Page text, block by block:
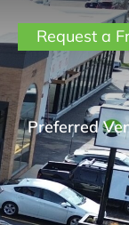
Request a
Preferred